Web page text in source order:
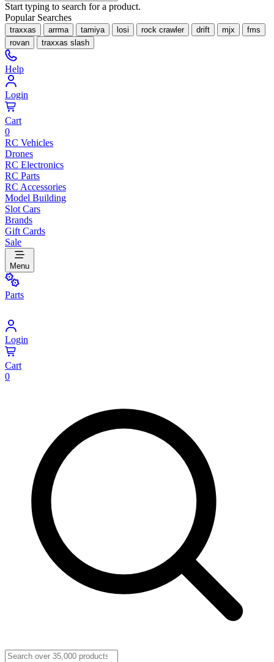
Start typing to search for a product.
Popular Searches
traxxas arrma tamiya losi rock crawler drift mjx
fms
rovan
traxxas slash
Help
Login
Cart
0
RC Vehicles
Drones
RC Electronics
RC Parts
RC Accessories
Model Building
Slot Cars
Brands
Gift Cards
Sale
Menu
Parts
Login
Cart
0